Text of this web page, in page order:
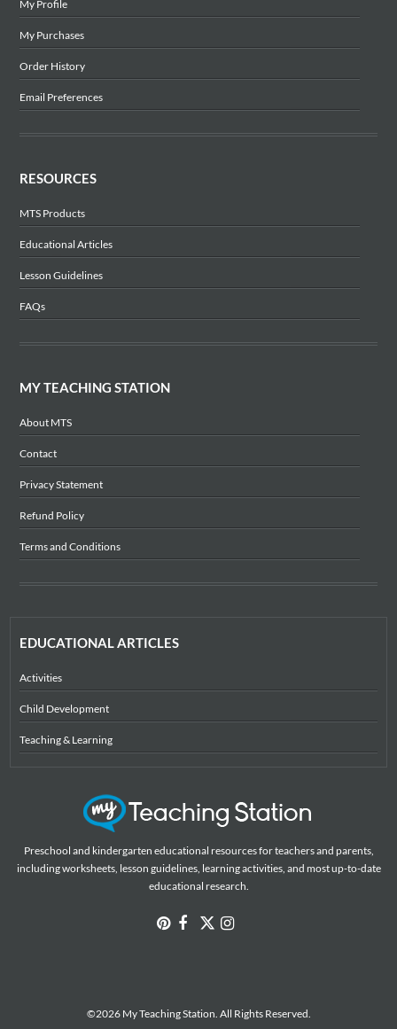
My Profile
My Purchases
Order History
Email Preferences
RESOURCES
MTS Products
Educational Articles
Lesson Guidelines
FAQs
MY TEACHING STATION
About MTS
Contact
Privacy Statement
Refund Policy
Terms and Conditions
EDUCATIONAL ARTICLES
Activities
Child Development
Teaching & Learning
Preschool and kindergarten educational resources for teachers and parents,
including worksheets, lesson guidelines, learning activities, and most up-to-date
educational research.
©2026 My Teaching Station. All Rights Reserved.